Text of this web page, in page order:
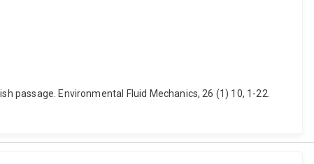
passage. Environmental Fluid Mechanics, 26 (1) 10, 1-22.